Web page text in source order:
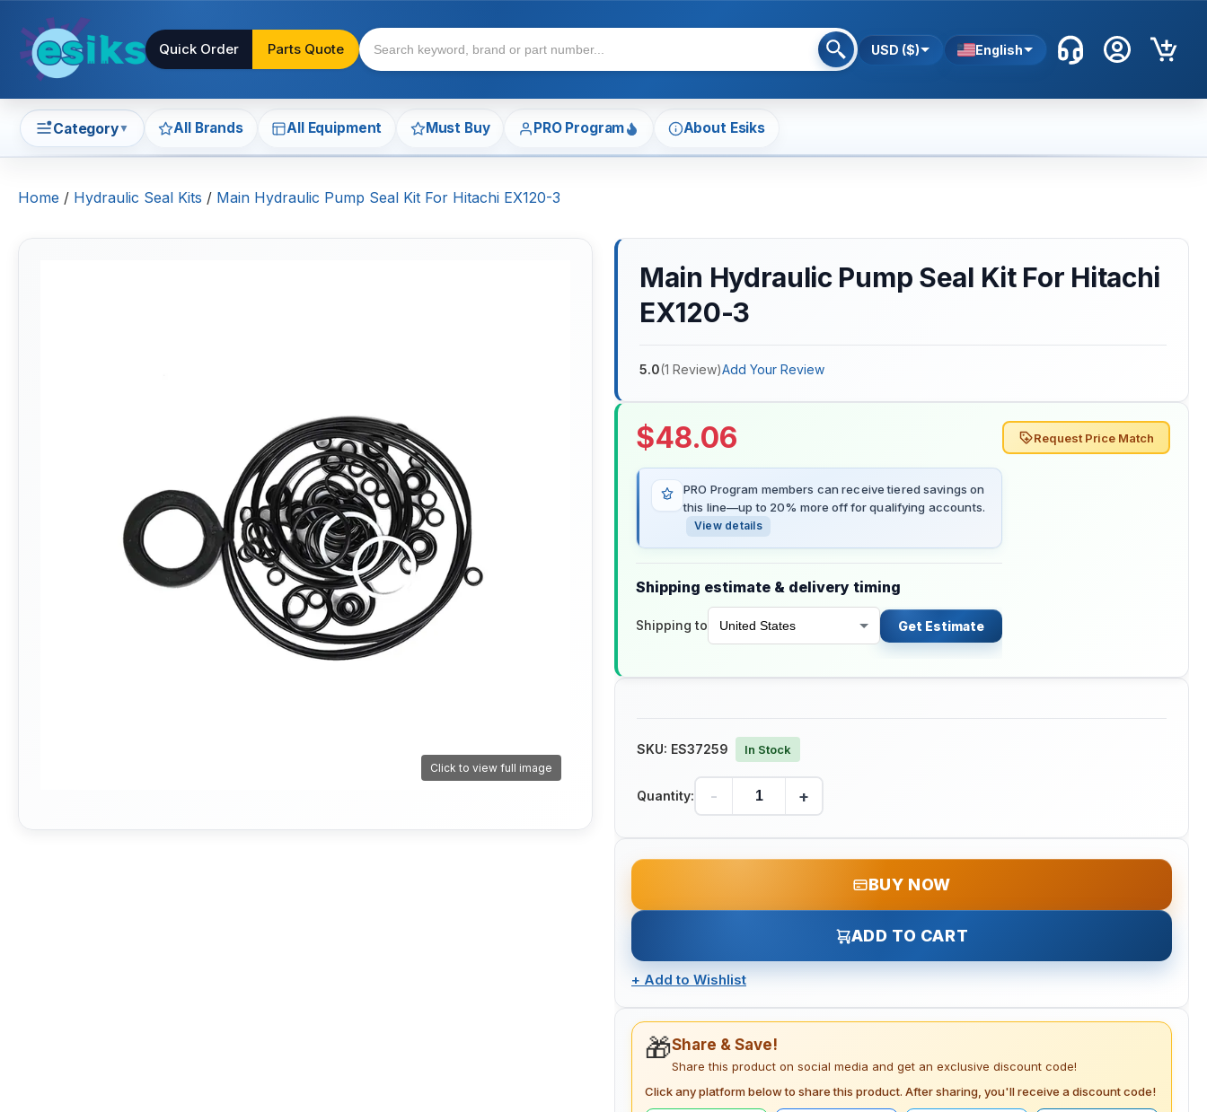
Quick Order Parts Quote USD ($) English
Category▼ All Brands All Equipment Must Buy PRO Program About Esiks
Home / Hydraulic Seal Kits / Main Hydraulic Pump Seal Kit For Hitachi EX120-3
Click to view full image
Main Hydraulic Pump Seal Kit For Hitachi
EX120-3
5.0(1 Review)Add Your Review
$48.06
PRO Program members can receive tiered savings on
this line—up to 20% more off for qualifying accounts.
View details
Shipping estimate & delivery timing
Shipping to Get Estimate
Request Price Match
SKU: ES37259 In Stock
Quantity: - +
BUY NOW
ADD TO CART
+ Add to Wishlist
🎁Share & Save!
Share this product on social media and get an exclusive discount code!
Click any platform below to share this product. After sharing, you'll receive a discount code!